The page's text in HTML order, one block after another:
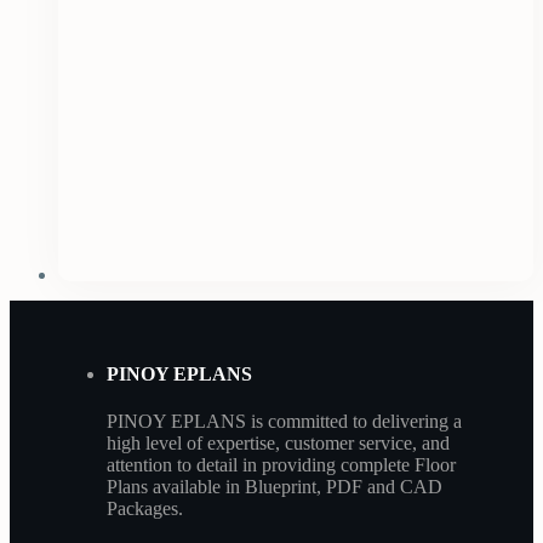
PINOY EPLANS
PINOY EPLANS is committed to delivering a
high level of expertise, customer service, and
attention to detail in providing complete Floor
Plans available in Blueprint, PDF and CAD
Packages.